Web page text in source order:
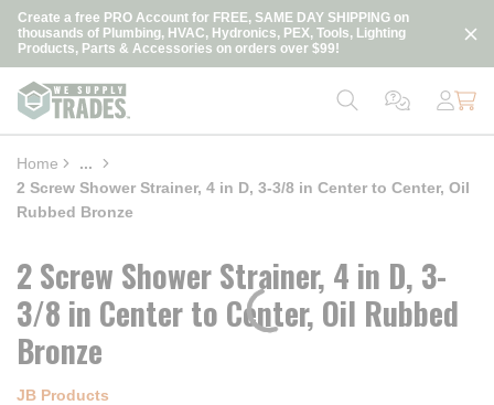
Skip to main content
Create a free PRO Account for FREE, SAME DAY SHIPPING on
thousands of Plumbing, HVAC, Hydronics, PEX, Tools, Lighting
Products, Parts & Accessories on orders over $99!
loading content
Home ...
more info
2 Screw Shower Strainer, 4 in D, 3-3/8 in Center to Center, Oil
Rubbed Bronze
2 Screw Shower Strainer, 4 in D, 3-
3/8 in Center to Center, Oil Rubbed
Bronze
JB Products